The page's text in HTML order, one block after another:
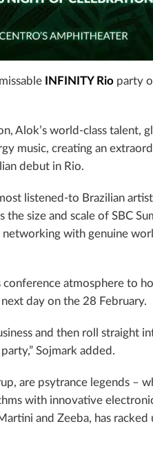
INFINITY Rio party
Alok’s world-class talent,
music, creating an
debut in Rio.
listened-to Brazilian
size and scale of SBC
with genuine
conference atmosphere to
day on the 28 February.
and then roll straight
Sojmark added.
are psytrance legends –
with innovative
and Zeeba, has racked